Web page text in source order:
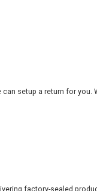
setup a return for you.
factory-sealed